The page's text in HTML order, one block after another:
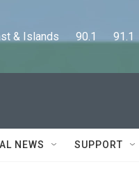
& Islands      90.1      91.1
NEWS SUPPORT